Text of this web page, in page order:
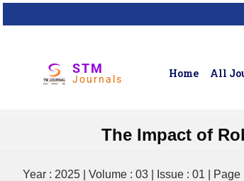
STM
Journals Home All
The Impact of
Year : 2025 | Volume : 03 | Issue : 01 | Page